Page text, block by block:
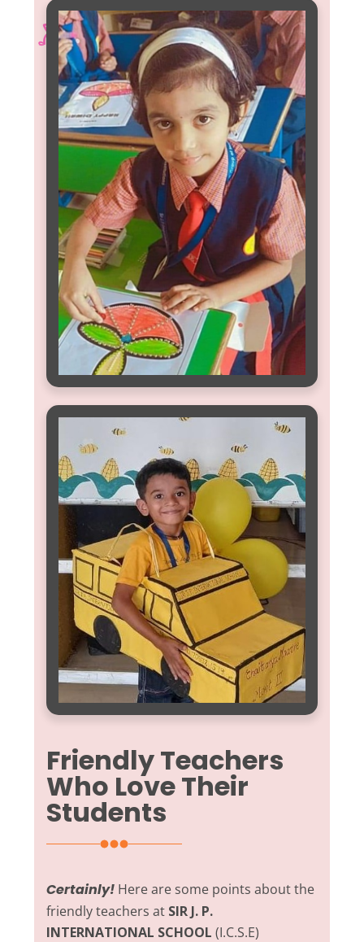
Friendly Teachers
Who Love Their
Students
Certainly! Here are some points about the
friendly teachers at SIR J. P.
INTERNATIONAL SCHOOL (I.C.S.E)